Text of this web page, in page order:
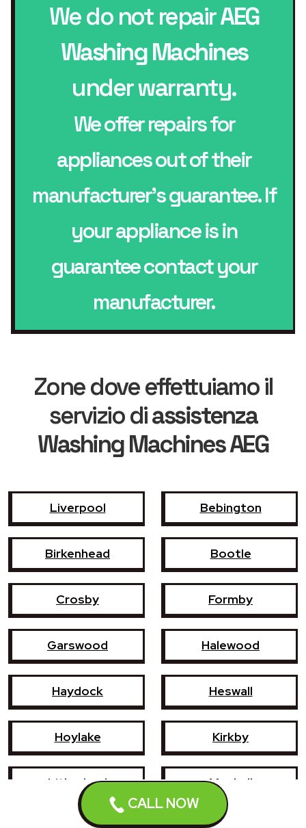
CALL NOW
We do not repairAEG
Washing Machines
under warranty.
We offer repairs for
appliances out of their
manufacturer’s guarantee. If
your appliance is in
guarantee contact your
manufacturer.
Zone dove effettuiamo il
servizio diassistenza
Washing Machines AEG
Liverpool Bebington
Birkenhead Bootle
Crosby Formby
Garswood Halewood
Haydock Heswall
Hoylake Kirkby
Litherland Maghull